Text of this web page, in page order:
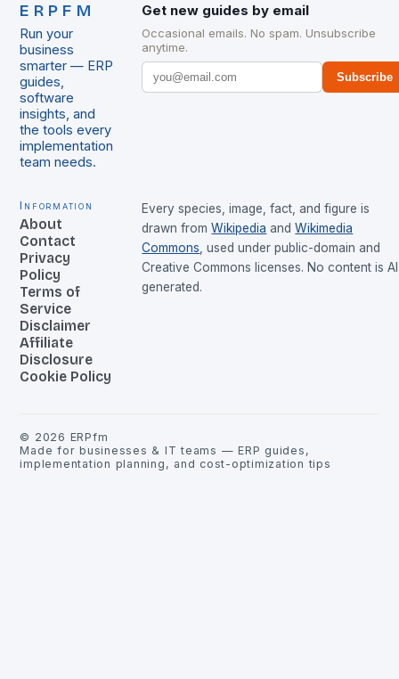
ERPFM
Run your
business
smarter — ERP
guides,
software
insights, and
the tools every
implementation
team needs.
Get new guides by email
Occasional emails. No spam. Unsubscribe
anytime.
Subscribe
Information
About
Contact
Privacy
Policy
Terms of
Service
Disclaimer
Affiliate
Disclosure
Cookie Policy
Every species, image, fact, and figure is
drawn from Wikipedia and Wikimedia
Commons , used under public-domain and
Creative Commons licenses. No content is
generated.
© 2026 ERPfm
Made for businesses & IT teams — ERP guides,
implementation planning, and cost-optimization tips